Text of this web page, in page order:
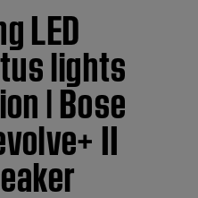
LED
lights
| Bose
II